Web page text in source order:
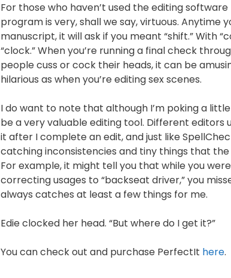
For those who haven’t used the editing
program is very, shall we say, virtuous. Anytime
manuscript, it will ask if you meant “shift.” With
“clock.” When you’re running a final check
people cuss or cock their heads, it can be
hilarious as when you’re editing sex scenes.
I do want to note that although I’m poking a
be a very valuable editing tool. Different editors
it after I complete an edit, and just like
catching inconsistencies and tiny things that the
For example, it might tell you that while you
correcting usages to “backseat driver,” you
always catches at least a few things for me.
Edie clocked her head. “But where do I get it?”
You can check out and purchase PerfectIt here.